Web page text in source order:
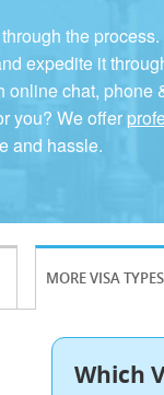
the process.
expedite it
online chat, phone
you? We offer
and hassle.
MORE VISA TYPES
Which